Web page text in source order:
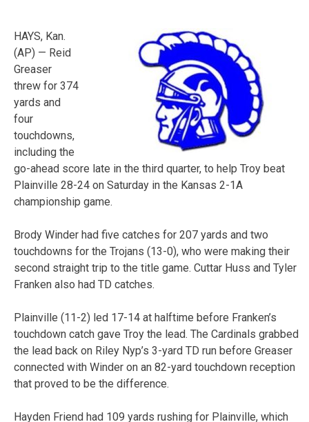
HAYS, Kan.
(AP) — Reid
Greaser
threw for 374
yards and
four
touchdowns,
including the
go-ahead score late in the third quarter, to help Troy beat
Plainville 28-24 on Saturday in the Kansas 2-1A
championship game.
Brody Winder had five catches for 207 yards and two
touchdowns for the Trojans (13-0), who were making their
second straight trip to the title game. Cuttar Huss and Tyler
Franken also had TD catches.
Plainville (11-2) led 17-14 at halftime before Franken’s
touchdown catch gave Troy the lead. The Cardinals grabbed
the lead back on Riley Nyp’s 3-yard TD run before Greaser
connected with Winder on an 82-yard touchdown reception
that proved to be the difference.
Hayden Friend had 109 yards rushing for Plainville, which